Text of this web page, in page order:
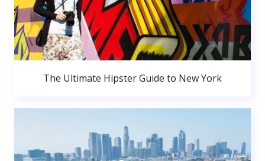
The Ultimate Hipster Guide to New York